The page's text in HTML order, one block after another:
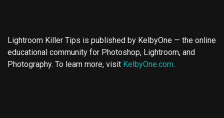
Lightroom Killer Tips is published by KelbyOne — the online
educational community for Photoshop, Lightroom, and
Photography. To learn more, visit KelbyOne.com.